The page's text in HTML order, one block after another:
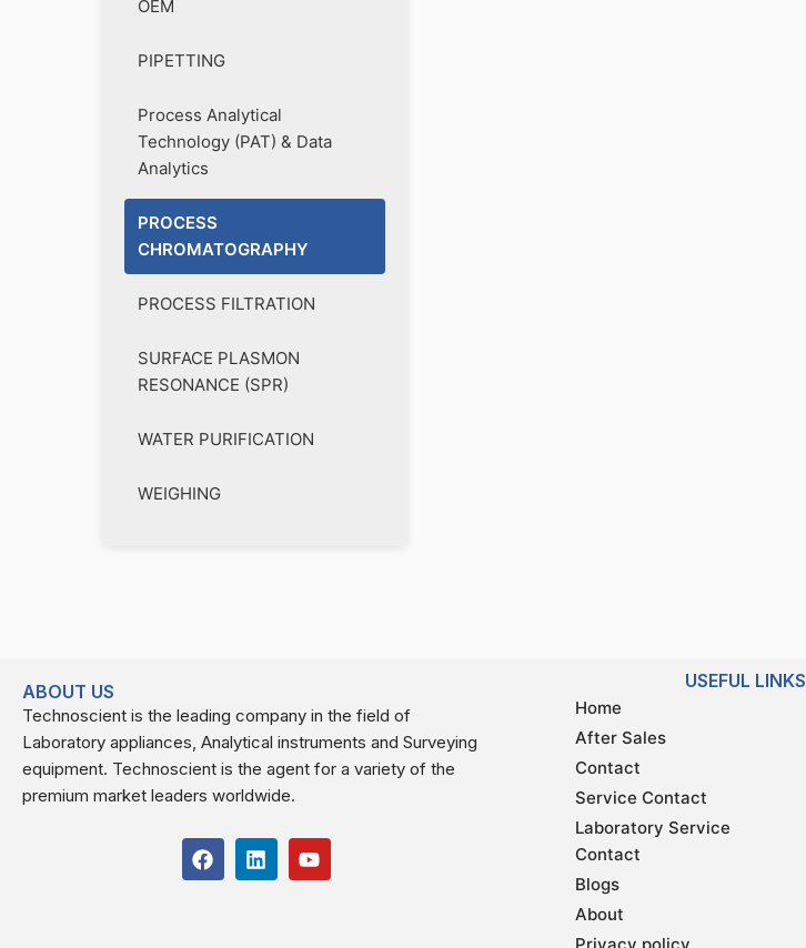
OEM
PIPETTING
Process Analytical
Technology (PAT) & Data
Analytics
PROCESS
CHROMATOGRAPHY
PROCESS FILTRATION
SURFACE PLASMON
RESONANCE (SPR)
WATER PURIFICATION
WEIGHING
ABOUT US
Technoscient is the leading company in the field of
Laboratory appliances, Analytical instruments and Surveying
equipment. Technoscient is the agent for a variety of the
premium market leaders worldwide.
F
a
L
i
Y
o
USEFUL LINKS
Home
After Sales
Contact
Service Contact
Laboratory Service
Contact
Blogs
About